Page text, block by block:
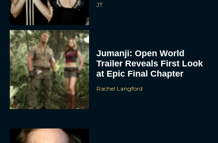
JT
Jumanji: Open World
Trailer Reveals First Look
at Epic Final Chapter
Rachel Langford